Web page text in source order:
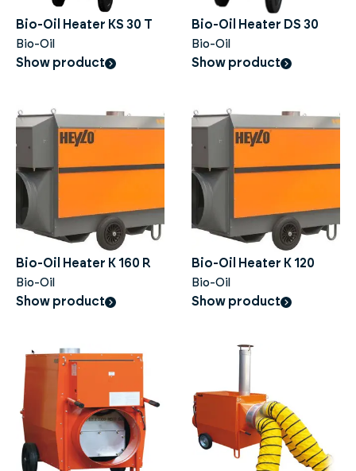
Bio-Oil Heater KS 30 T
Bio-Oil
Show product
Bio-Oil Heater DS 30
Bio-Oil
Show product
Bio-Oil Heater K 160 R
Bio-Oil
Show product
Bio-Oil Heater K 120
Bio-Oil
Show product